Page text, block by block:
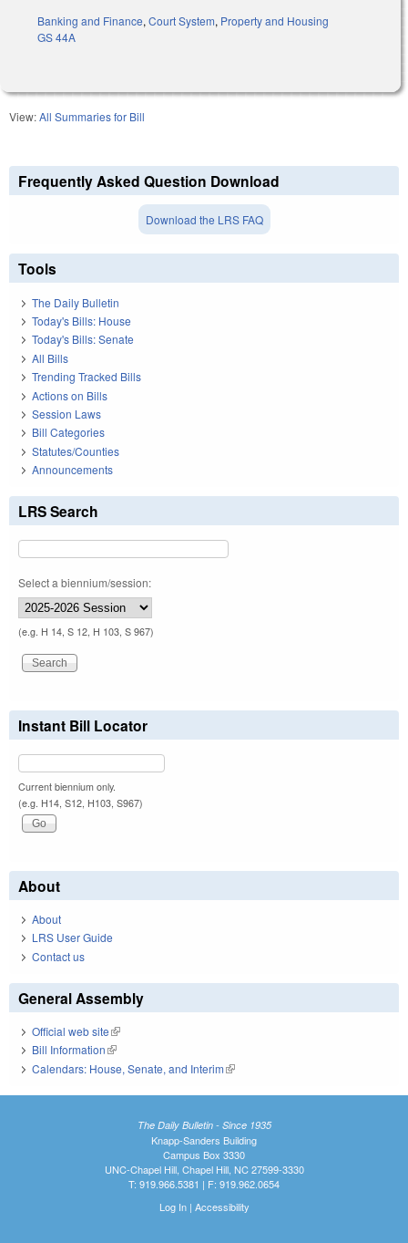
Banking and Finance, Court System, Property and Housing
GS 44A
View:All Summaries for Bill
Frequently Asked Question Download
Download the LRS FAQ
Tools
The Daily Bulletin
Today's Bills: House
Today's Bills: Senate
All Bills
Trending Tracked Bills
Actions on Bills
Session Laws
Bill Categories
Statutes/Counties
Announcements
LRS Search
Select a biennium/session:
(e.g. H 14, S 12, H 103, S 967)
Instant Bill Locator
Current biennium only.
(e.g. H14, S12, H103, S967)
About
About
LRS User Guide
Contact us
General Assembly
Official web site(link is external)
Bill Information(link is external)
Calendars: House, Senate, and Interim(link is external)
The Daily Bulletin - Since 1935
Knapp-Sanders Building
Campus Box 3330
UNC-Chapel Hill, Chapel Hill, NC 27599-3330
T: 919.966.5381 | F: 919.962.0654
Log In| Accessibility